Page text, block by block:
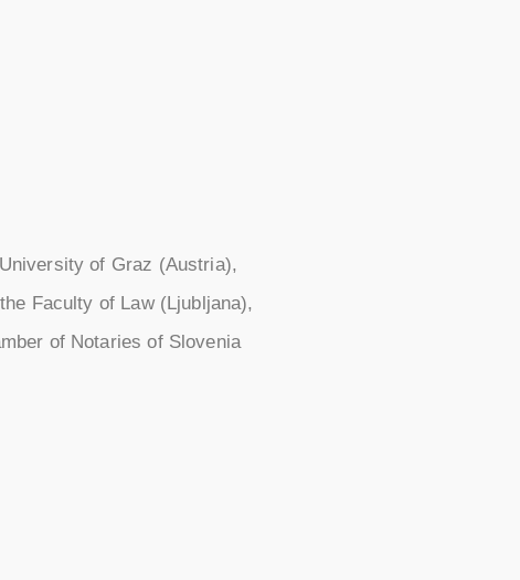
of Graz (Austria),
Faculty of Law (Ljubljana),
of Notaries of Slovenia